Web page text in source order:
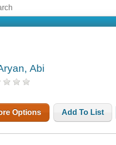
Abi
Options Add To List